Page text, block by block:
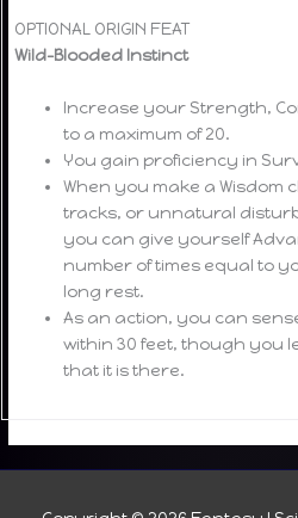
OPTIONAL ORIGIN FEAT
Wild-Blooded Instinct
Increase your Strength,
to a maximum of 20.
You gain proficiency in
When you make a Wisdom
tracks, or unnatural
you can give yourself
number of times equal to
long rest.
As an action, you can
within 30 feet, though you
that it is there.